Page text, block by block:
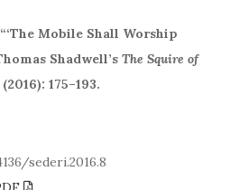
Mobile Shall Worship
Shadwell’s The Squire of
175–193.
sederi.2016.8